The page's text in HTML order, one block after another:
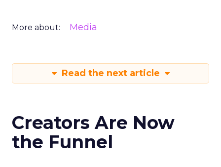
More about: Media
Read the next article
Creators Are Now
the Funnel